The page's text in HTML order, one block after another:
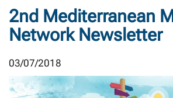
2nd Mediterranean
Network Newsletter
03/07/2018